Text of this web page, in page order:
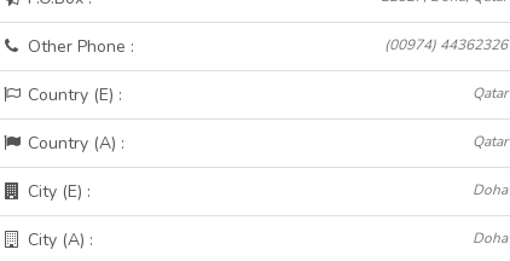
Other Phone : (00974) 44362326
Country (E) : Qatar
Country (A) : Qatar
City (E) : Doha
City (A) : Doha